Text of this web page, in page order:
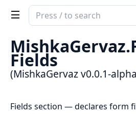
Search
documentation
of
MishkaGervaz
MishkaGervaz.
Fields
(MishkaGervaz v0.0.1-
Fields section — declares form